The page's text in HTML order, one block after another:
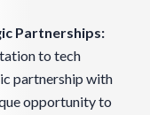
Partnerships:
to tech
partnership with
opportunity to